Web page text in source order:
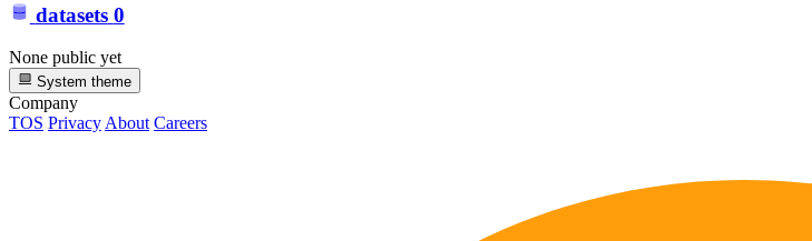
datasets 0
None public yet
System theme
Company
TOS Privacy About Careers